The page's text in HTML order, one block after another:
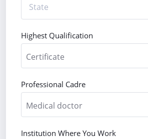
Highest Qualification
Professional Cadre
Institution Where You Work